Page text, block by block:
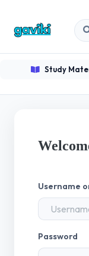
Study
Username
Password